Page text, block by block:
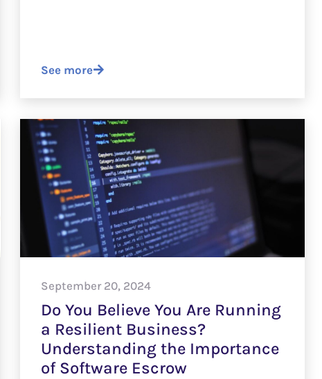
See more
September 20, 2024
Do You Believe You Are Running
a Resilient Business?
Understanding the Importance
of Software Escrow